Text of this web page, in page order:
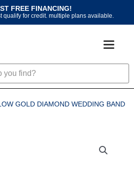
FREE FINANCING!
qualify for credit. multiple plans available.
GOLD DIAMOND WEDDING BAND